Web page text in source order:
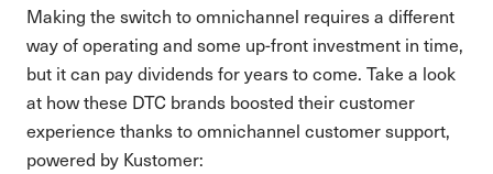
Making the switch to omnichannel requires a different
way of operating and some up-front investment in time,
but it can pay dividends for years to come. Take a look
at how these DTC brands boosted their customer
experience thanks to omnichannel customer support,
powered by Kustomer: